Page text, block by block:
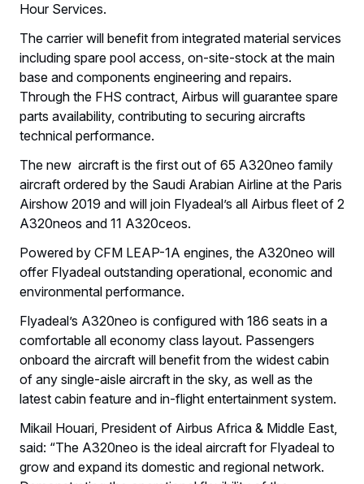
Hour Services.
The carrier will benefit from integrated material services
including spare pool access, on-site-stock at the main
base and components engineering and repairs.
Through the FHS contract, Airbus will guarantee spare
parts availability, contributing to securing aircrafts
technical performance.
The new aircraft is the first out of 65 A320neo family
aircraft ordered by the Saudi Arabian Airline at the Paris
Airshow 2019 and will join Flyadeal’s all Airbus fleet of 2
A320neos and 11 A320ceos.
Powered by CFM LEAP-1A engines, the A320neo will
offer Flyadeal outstanding operational, economic and
environmental performance.
Flyadeal’s A320neo is configured with 186 seats in a
comfortable all economy class layout. Passengers
onboard the aircraft will benefit from the widest cabin
of any single-aisle aircraft in the sky, as well as the
latest cabin feature and in-flight entertainment system.
Mikail Houari, President of Airbus Africa & Middle East,
said: “The A320neo is the ideal aircraft for Flyadeal to
grow and expand its domestic and regional network.